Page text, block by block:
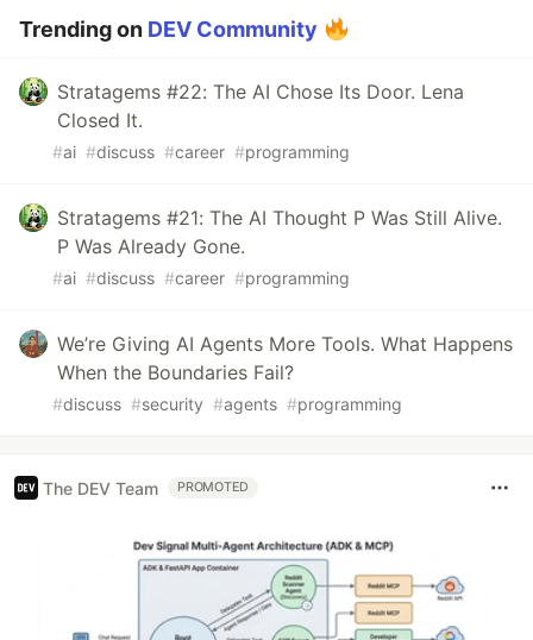
Trending on DEV Community
Stratagems #22: The AI Chose Its Door. Lena
Closed It.
#ai #discuss #career #programming
Stratagems #21: The AI Thought P Was Still Alive.
P Was Already Gone.
#ai #discuss #career #programming
We’re Giving AI Agents More Tools. What Happens
When the Boundaries Fail?
#discuss #security #agents #programming
The DEV Team PROMOTED